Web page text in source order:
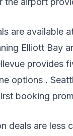
are available
Elliott Bay
provides
options .
booking
deals are less